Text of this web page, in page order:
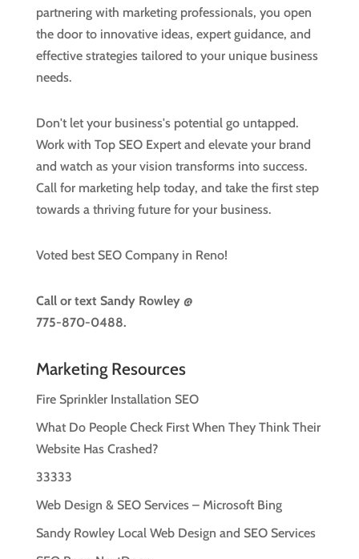
partnering with marketing professionals, you open
the door to innovative ideas, expert guidance, and
effective strategies tailored to your unique business
needs.
Don't let your business's potential go untapped.
Work with Top SEO Expert and elevate your brand
and watch as your vision transforms into success.
Call for marketing help today, and take the first step
towards a thriving future for your business.
Voted best SEO Company in Reno!
Call or text Sandy Rowley @
775-870-0488.
Marketing Resources
Fire Sprinkler Installation SEO
What Do People Check First When They Think Their
Website Has Crashed?
33333
Web Design & SEO Services – Microsoft Bing
Sandy Rowley Local Web Design and SEO Services